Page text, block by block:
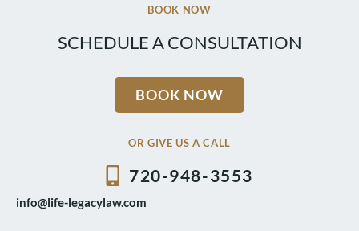
BOOK NOW
SCHEDULE A CONSULTATION
BOOK NOW
OR GIVE US A CALL
720-948-3553
info@life-legacylaw.com